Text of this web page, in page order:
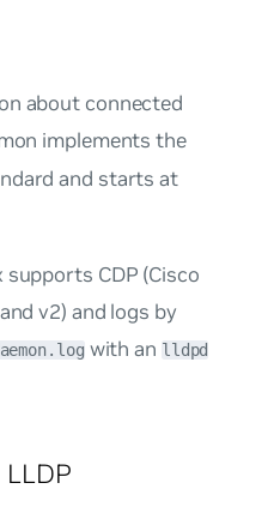
about connected
implements the
and starts at
supports CDP (Cisco
v2) and logs by
with an lldpd